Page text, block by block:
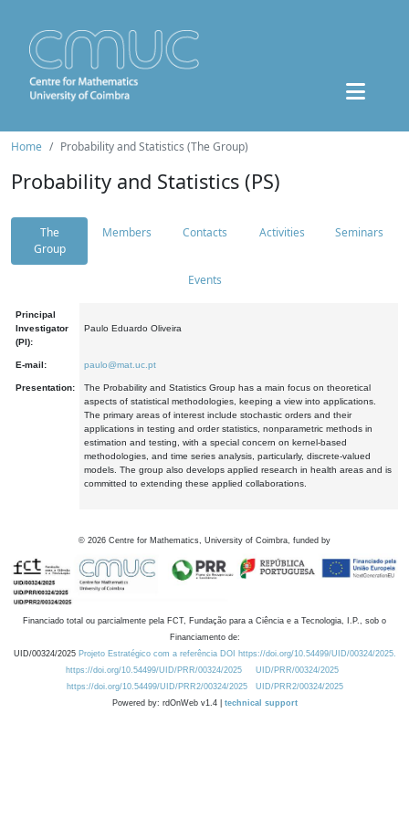
Home Probability and Statistics (The Group)
Probability and Statistics (PS)
The
Group
Members Contacts Activities Seminars
Events
Principal
Investigator
(PI):
Paulo Eduardo Oliveira
E-mail: paulo@mat.uc.pt
Presentation:
The Probability and Statistics Group has a main focus on theoretical
aspects of statistical methodologies, keeping a view into applications.
The primary areas of interest include stochastic orders and their
applications in testing and order statistics, nonparametric methods in
estimation and testing, with a special concern on kernel-based
methodologies, and time series analysis, particularly, discrete-valued
models. The group also develops applied research in health areas and is
committed to extending these applied collaborations.
© 2026 Centre for Mathematics, University of Coimbra, funded by
Financiado total ou parcialmente pela FCT, Fundação para a Ciência e a Tecnologia, I.P., sob o
Financiamento de:
UID/00324/2025 Projeto Estratégico com a referência DOI https://doi.org/10.54499/UID/00324/2025.
https://doi.org/10.54499/UID/PRR/00324/2025
UID/PRR/00324/2025
https://doi.org/10.54499/UID/PRR2/00324/2025
UID/PRR2/00324/2025
Powered by: rdOnWeb v1.4 | technical support